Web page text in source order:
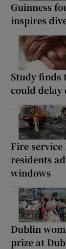
Guinness
inspires
Study finds
could delay
Fire
residents
windows
Dublin
prize at